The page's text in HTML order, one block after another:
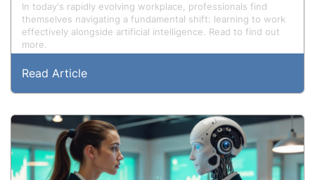
In today's rapidly evolving workplace, professionals find
themselves navigating a fundamental shift: learning to work
effectively alongside artificial intelligence. Read to find out
more.
Read Article